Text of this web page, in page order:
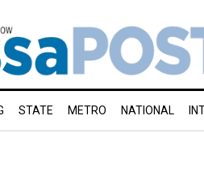
STATE METRO NATIONAL